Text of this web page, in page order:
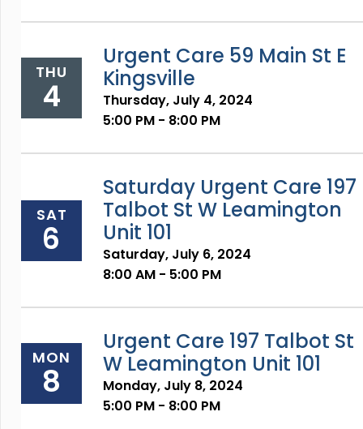
THU
4
Urgent Care 59 Main St E
Kingsville
Thursday, July 4, 2024
5:00 PM - 8:00 PM
SAT
6
Saturday Urgent Care 197
Talbot St W Leamington
Unit 101
Saturday, July 6, 2024
8:00 AM - 5:00 PM
MON
8
Urgent Care 197 Talbot St
W Leamington Unit 101
Monday, July 8, 2024
5:00 PM - 8:00 PM